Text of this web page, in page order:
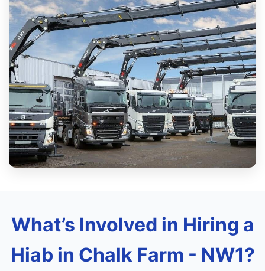
What’s Involved in Hiring a
Hiab in Chalk Farm - NW1?